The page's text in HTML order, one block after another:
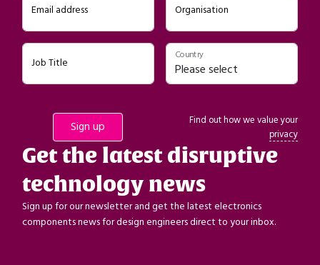
Email address Organisation
Job Title
Country
Find out how we value your
privacy
Get the latest disruptive
technology news
Sign up for our newsletter and get the latest electronics
components news for design engineers direct to your inbox.